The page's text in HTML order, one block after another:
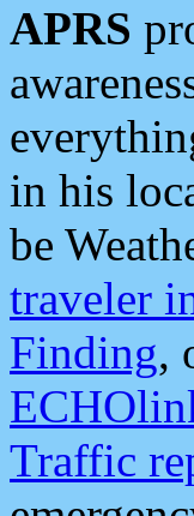
APRS
in his
be
traveler
Finding,
Traffic